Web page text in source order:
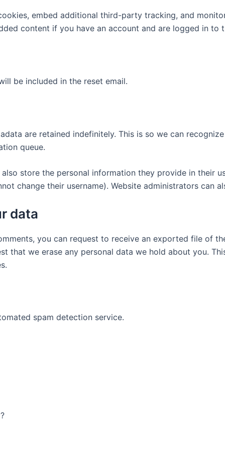
embed additional third-party tracking, and
content if you have an account and are logged in to
be included in the reset email.
are retained indefinitely. This is so we can
queue.
store the personal information they provide in their
change their username). Website administrators can
data
you can request to receive an exported file of
that we erase any personal data we hold about you.
spam detection service.